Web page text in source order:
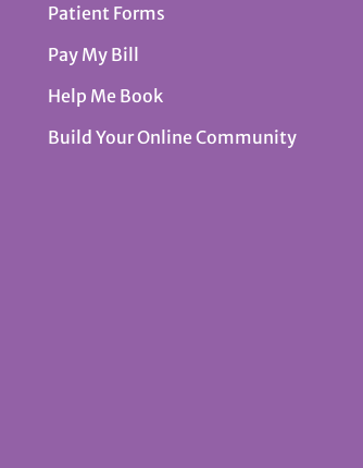
Patient Forms
Pay My Bill
Help Me Book
Build Your Online Community